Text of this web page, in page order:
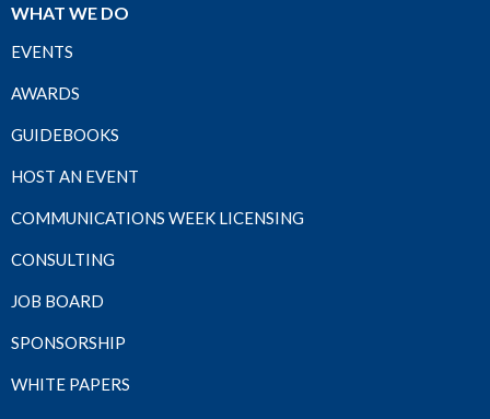
WHAT WE DO
EVENTS
AWARDS
GUIDEBOOKS
HOST AN EVENT
COMMUNICATIONS WEEK LICENSING
CONSULTING
JOB BOARD
SPONSORSHIP
WHITE PAPERS